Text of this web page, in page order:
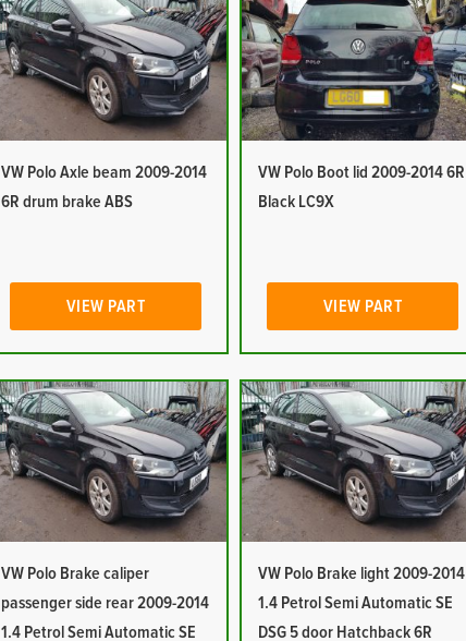
VW Polo Axle beam 2009-2014
6R drum brake ABS
VIEW PART
VW Polo Boot lid 2009-2014 6R
Black LC9X
VIEW PART
VW Polo Brake caliper
passenger side rear 2009-2014
1.4 Petrol Semi Automatic SE
VW Polo Brake light 2009-2014
1.4 Petrol Semi Automatic SE
DSG 5 door Hatchback 6R